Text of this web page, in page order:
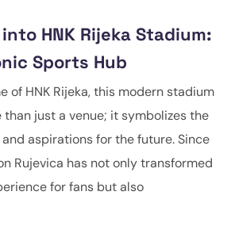
HNK Rijeka Stadium:
Sports Hub
of HNK Rijeka, this modern stadium
than just a venue; it symbolizes the
aspirations for the future. Since
Rujevica has not only transformed
for fans but also